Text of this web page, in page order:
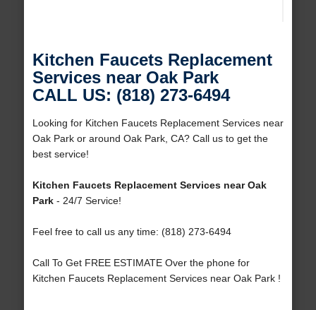
Kitchen Faucets Replacement
Services near Oak Park
CALL US: (818) 273-6494
Looking for Kitchen Faucets Replacement Services near
Oak Park or around Oak Park, CA? Call us to get the
best service!
Kitchen Faucets Replacement Services near Oak
Park- 24/7 Service!
Feel free to call us any time: (818) 273-6494
Call To Get FREE ESTIMATE Over the phone for
Kitchen Faucets Replacement Services near Oak Park !